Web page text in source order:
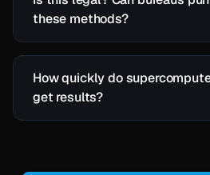
these methods?
How quickly do
get results?